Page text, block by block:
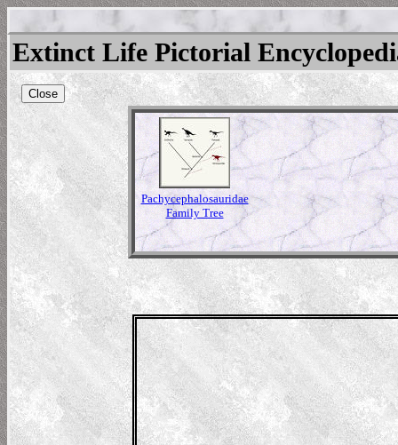
Extinct Life Pictorial
Close
Pachycephalosauridae
Family Tree